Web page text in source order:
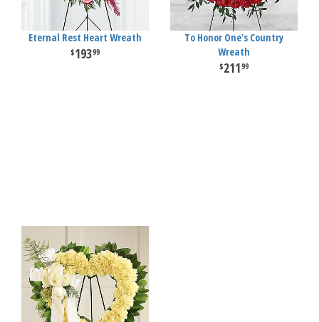
Eternal Rest Heart Wreath
19399
To Honor One's Country
Wreath
21199